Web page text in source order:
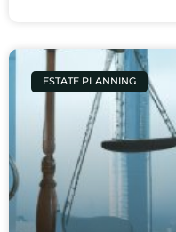
ESTATE PLANNING